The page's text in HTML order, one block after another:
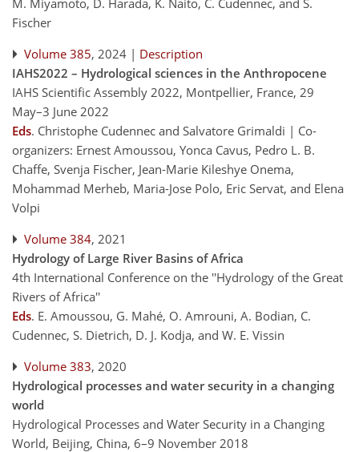
M. Miyamoto, D. Harada, K. Naito, C. Cudennec, and S.
Fischer
Volume 385, 2024 | Description
IAHS2022 – Hydrological sciences in the Anthropocene
IAHS Scientific Assembly 2022, Montpellier, France, 29
May–3 June 2022
Eds. Christophe Cudennec and Salvatore Grimaldi | Co-
organizers: Ernest Amoussou, Yonca Cavus, Pedro L. B.
Chaffe, Svenja Fischer, Jean-Marie Kileshye Onema,
Mohammad Merheb, Maria-Jose Polo, Eric Servat, and Elena
Volpi
Volume 384, 2021
Hydrology of Large River Basins of Africa
4th International Conference on the ''Hydrology of the Great
Rivers of Africa''
Eds. E. Amoussou, G. Mahé, O. Amrouni, A. Bodian, C.
Cudennec, S. Dietrich, D. J. Kodja, and W. E. Vissin
Volume 383, 2020
Hydrological processes and water security in a changing
world
Hydrological Processes and Water Security in a Changing
World, Beijing, China, 6–9 November 2018